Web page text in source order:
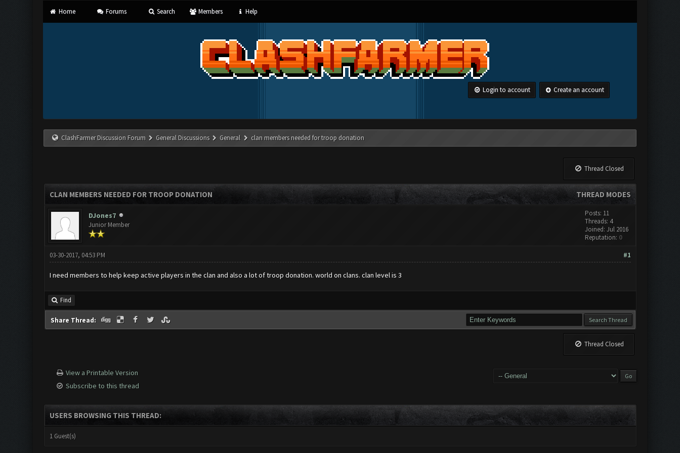
Home Forums Search Members Help
Login to account Create an account
ClashFarmer Discussion Forum General Discussions General clan members needed for troop donation
Thread Closed
THREAD MODES
CLAN MEMBERS NEEDED FOR TROOP DONATION
DJones7
Junior Member
Posts: 11
Threads: 4
Joined: Jul 2016
Reputation: 0
#1
03-30-2017, 04:53 PM
I need members to help keep active players in the clan and also a lot of troop donation. world on clans. clan level is 3
Find
Share Thread:
Thread Closed
View a Printable Version
Subscribe to this thread
USERS BROWSING THIS THREAD:
1 Guest(s)